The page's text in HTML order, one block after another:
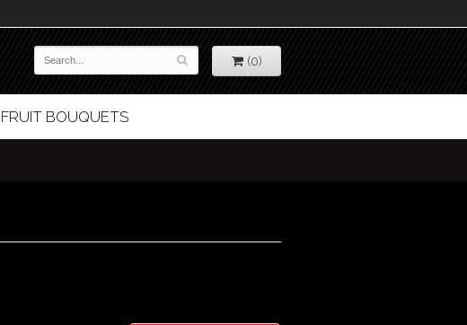
(0)
FRUIT BOUQUETS